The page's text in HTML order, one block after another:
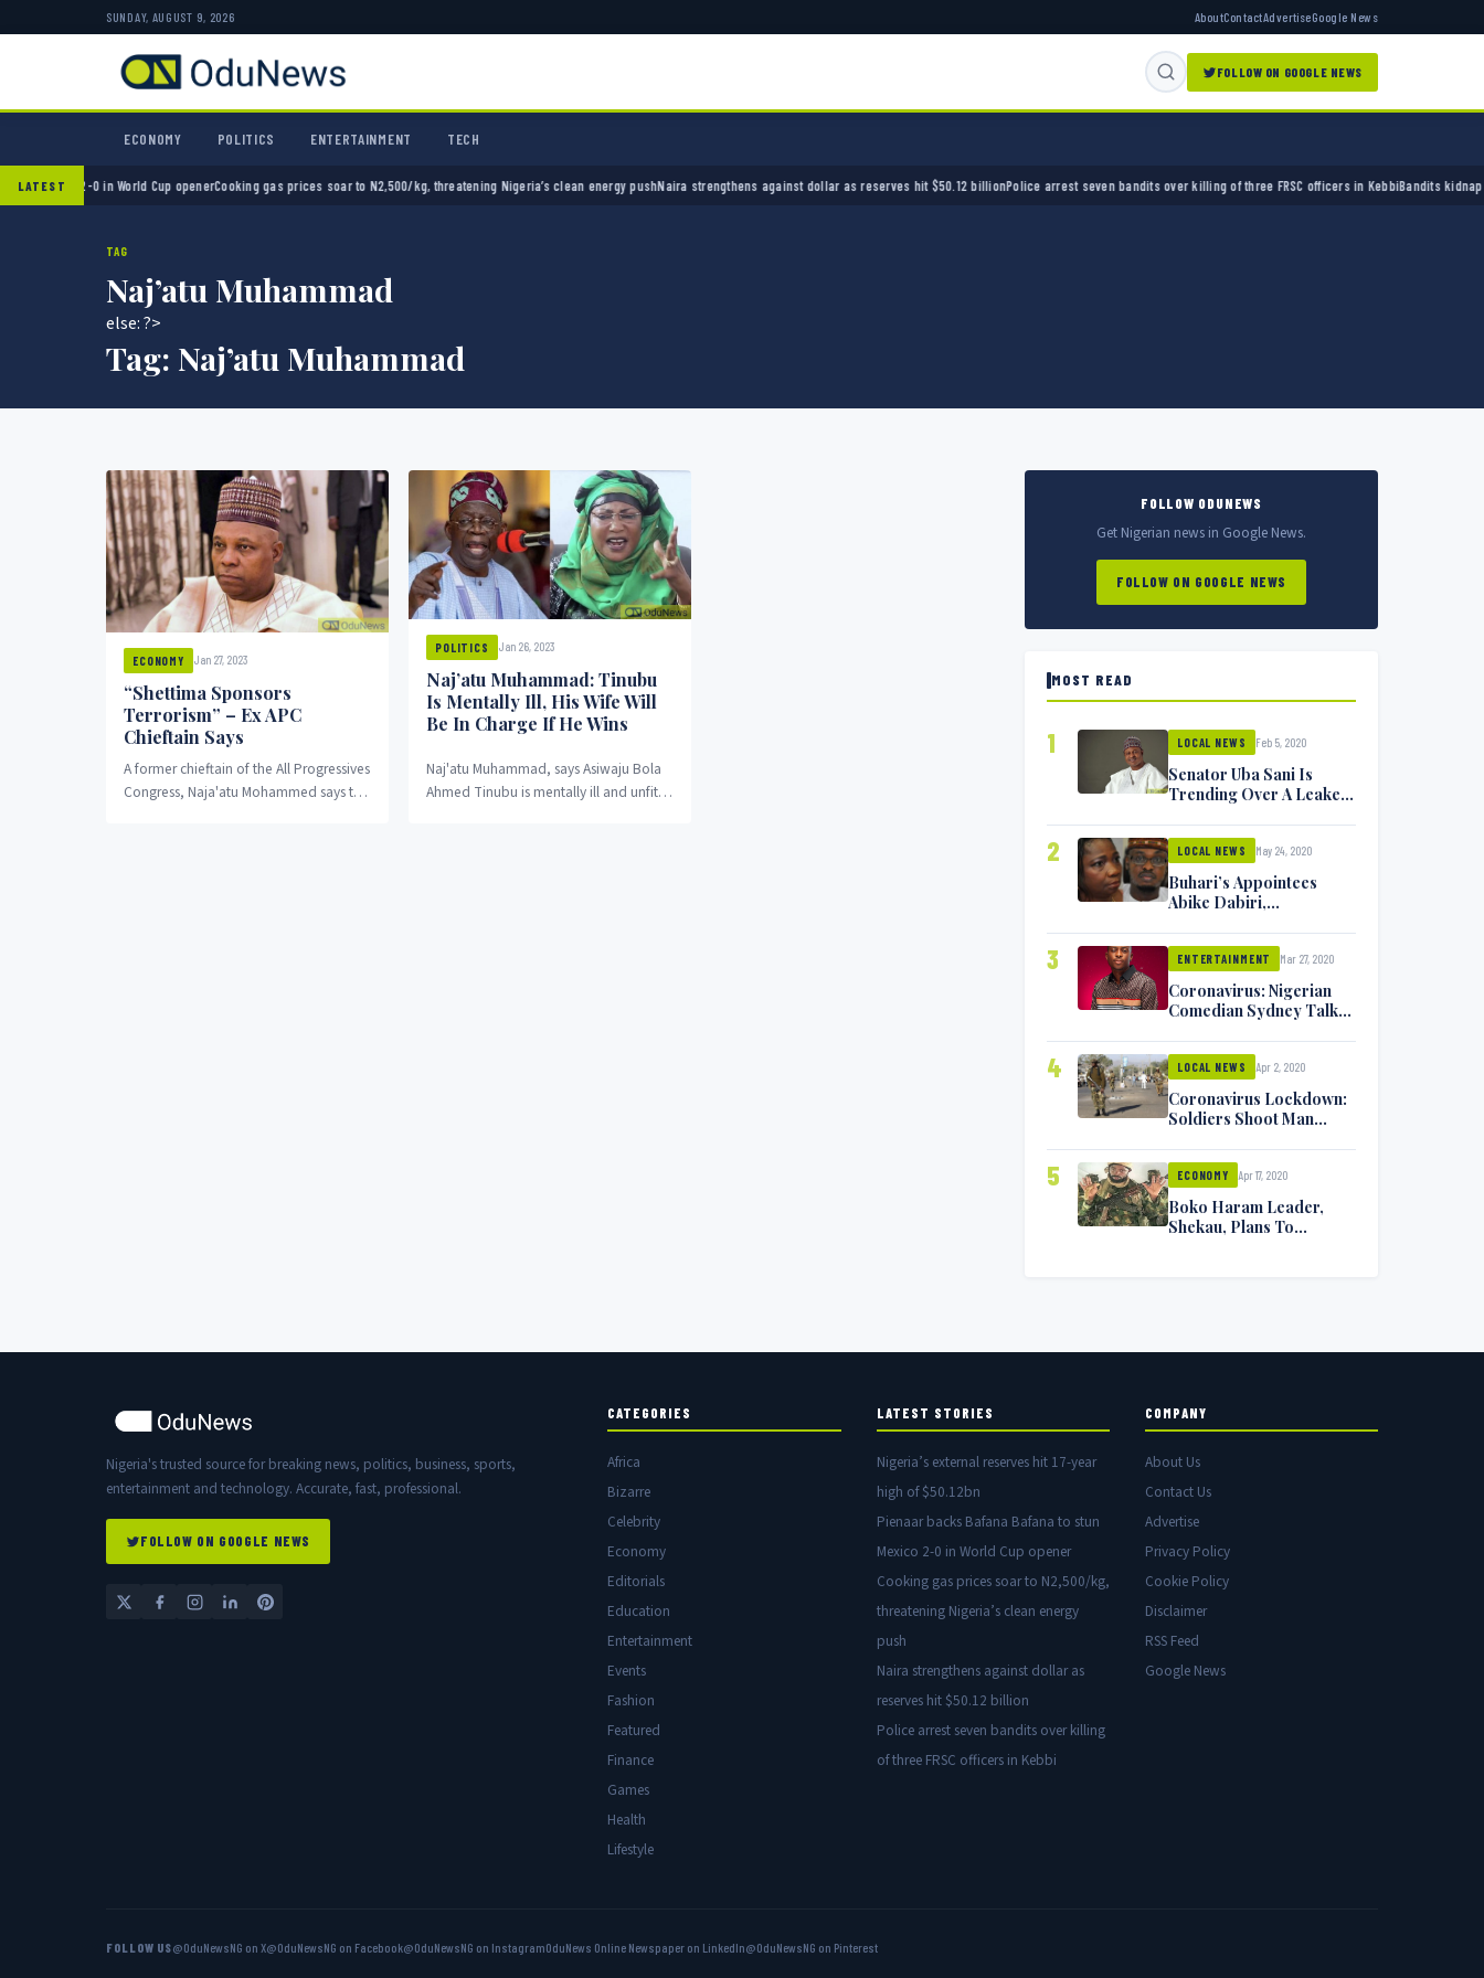
SUNDAY, AUGUST 9, 2026 AboutContactAdvertiseGoogle News
FOLLOW ON GOOGLE NEWS
ECONOMY POLITICS ENTERTAINMENT TECH
LATEST
2-0 in World Cup openerCooking gas prices soar to N2,500/kg, threatening Nigeria’s clean energy pushNaira strengthens against dollar as reserves hit $50.12 billionPolice arrest seven bandits over killing of three FRSC officers in Kebbi Bandits kidnap 50
TAG
Naj’atu Muhammad
else: ?>
Tag: Naj’atu Muhammad
ECONOMY Jan 27, 2023
“Shettima Sponsors
Terrorism” – Ex APC
Chieftain Says
A former chieftain of the All Progressives
Congress, Naja'atu Mohammed says the
POLITICS Jan 26, 2023
Naj’atu Muhammad: Tinubu
Is Mentally Ill, His Wife Will
Be In Charge If He Wins
Naj'atu Muhammad, says Asiwaju Bola
Ahmed Tinubu is mentally ill and unfit
FOLLOW ODUNEWS
Get Nigerian news in Google News.
FOLLOW ON GOOGLE NEWS
MOST READ
1 LOCAL NEWS Feb 5, 2020
Senator Uba Sani Is
Trending Over A Leaked
2 LOCAL NEWS May 24, 2020
Buhari’s Appointees
Abike Dabiri,
Minister Isa Pantami
Exchange Blows On
Twitter
3 ENTERTAINMENT Mar 27, 2020
Coronavirus: Nigerian
Comedian Sydney Talker
Symptoms [VIDEO]
4 LOCAL NEWS Apr 2, 2020
Coronavirus Lockdown:
Soldiers Shoot Man
5 ECONOMY Apr 17, 2020
Boko Haram Leader,
Shekau, Plans To
Nigeria's trusted source for breaking news, politics, business, sports,
entertainment and technology. Accurate, fast, professional.
FOLLOW ON GOOGLE NEWS
CATEGORIES
Africa
Bizarre
Celebrity
Economy
Editorials
Education
Entertainment
Events
Fashion
Featured
Finance
Games
Health
Lifestyle
LATEST STORIES
Nigeria’s external reserves hit 17-year
high of $50.12bn
Pienaar backs Bafana Bafana to stun
Mexico 2-0 in World Cup opener
Cooking gas prices soar to N2,500/kg,
threatening Nigeria’s clean energy
push
Naira strengthens against dollar as
reserves hit $50.12 billion
Police arrest seven bandits over killing
of three FRSC officers in Kebbi
COMPANY
About Us
Contact Us
Advertise
Privacy Policy
Cookie Policy
Disclaimer
RSS Feed
Google News
FOLLOW US@OduNewsNG on X@OduNewsNG on Facebook@OduNewsNG on InstagramOduNews Online Newspaper on LinkedIn@OduNewsNG on Pinterest